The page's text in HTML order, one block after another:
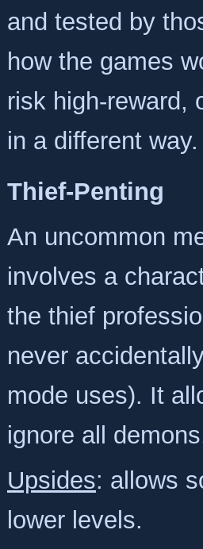
and tested by
how the games
risk high-reward,
in a different way.
Thief-Penting
An uncommon
involves a
the thief
never
mode uses). It
ignore all
Upsides: allows
lower levels.